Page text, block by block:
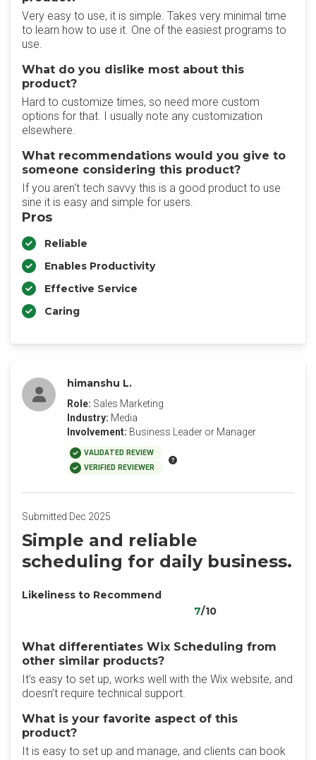
Very easy to use, it is simple. Takes very minimal time
to learn how to use it. One of the easiest programs to
use.
What do you dislike most about this
product?
Hard to customize times, so need more custom
options for that. I usually note any customization
elsewhere.
What recommendations would you give to
someone considering this product?
If you aren't tech savvy this is a good product to use
sine it is easy and simple for users.
Pros
Reliable
Enables Productivity
Effective Service
Caring
himanshu L.
Role: Sales Marketing
Industry: Media
Involvement: Business Leader or Manager
VALIDATED REVIEW
VERIFIED REVIEWER
Submitted Dec 2025
Simple and reliable
scheduling for daily business.
Likeliness to Recommend
7/10
What differentiates Wix Scheduling from
other similar products?
It’s easy to set up, works well with the Wix website, and
doesn’t require technical support.
What is your favorite aspect of this
product?
It is easy to set up and manage, and clients can book